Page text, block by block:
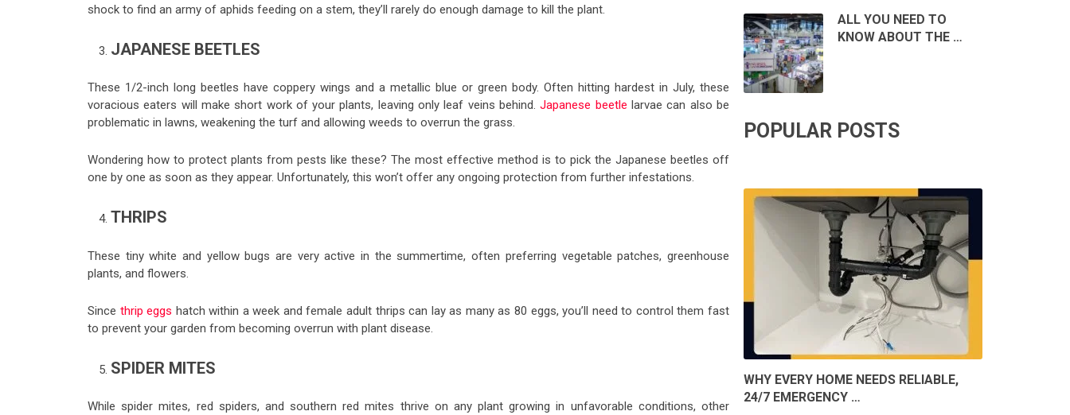
shock to find an army of aphids feeding on a stem, they’ll rarely do enough damage to kill the plant.
JAPANESE BEETLES
These 1/2-inch long beetles have coppery wings and a metallic blue or green body. Often hitting hardest in July, these
voracious eaters will make short work of your plants, leaving only leaf veins behind.Japanese beetle larvae can also be
problematic in lawns, weakening the turf and allowing weeds to overrun the grass.
Wondering how to protect plants from pests like these? The most effective method is to pick the Japanese beetles off
one by one as soon as they appear. Unfortunately, this won’t offer any ongoing protection from further infestations.
THRIPS
These tiny white and yellow bugs are very active in the summertime, often preferring vegetable patches, greenhouse
plants, and flowers.
Since thrip eggs hatch within a week and female adult thrips can lay as many as 80 eggs, you’ll need to control them fast
to prevent your garden from becoming overrun with plant disease.
SPIDER MITES
While spider mites, red spiders, and southern red mites thrive on any plant growing in unfavorable conditions, other
ALL YOU NEED TO
KNOW ABOUT THE …
POPULAR POSTS
WHY EVERY HOME NEEDS RELIABLE,
24/7 EMERGENCY …